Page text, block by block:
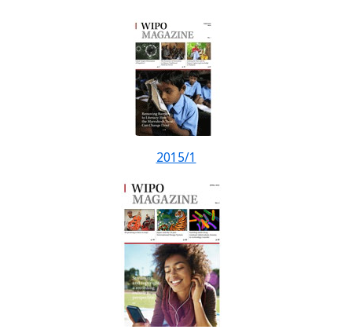
2015/1